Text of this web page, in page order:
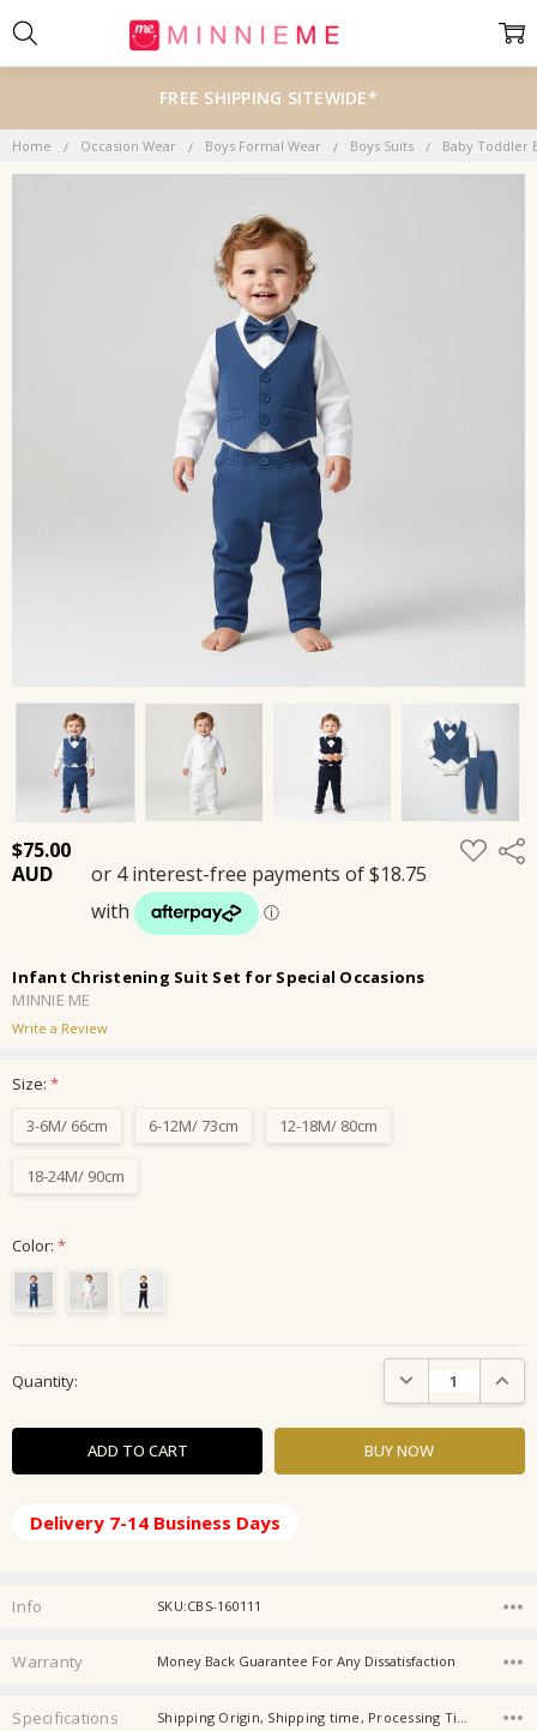
FREE SHIPPING SITEWIDE*
Home Occasion Wear Boys Formal Wear Boys Suits Baby Toddler
$75.00 ADD
TO
Infant Christening Suit Set for Special Occasions
MINNIE ME
Write a Review
Size:*
3-6M/ 66cm
6-12M/ 73cm 12-18M/ 80cm
18-24M/ 90cm
Color:*
Stock:
Quantity: DECREASE
Delivery 7-14 Business Days
Info SKU:CBS-160111
Warranty Money Back Guarantee For Any Dissatisfaction
Specifications